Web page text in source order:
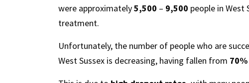
were approximately5,500 – 9,500 people in West
treatment.
Unfortunately, the number of people who are
West Sussex is decreasing, having fallen from 70%